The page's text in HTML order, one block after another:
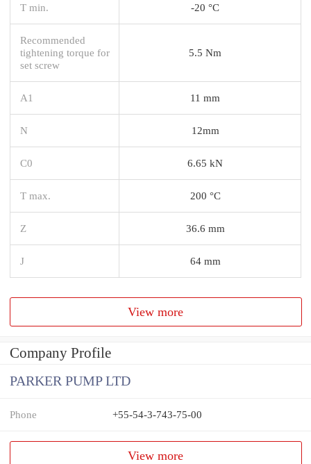
T min. -20 °C
Recommended
tightening torque for
set screw
5.5 Nm
A1 11 mm
N 12mm
C0 6.65 kN
T max. 200 °C
Z 36.6 mm
J 64 mm
View more
Company Profile
PARKER PUMP LTD
Phone +55-54-3-743-75-00
View more